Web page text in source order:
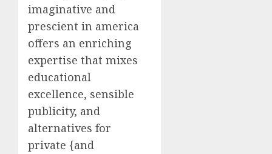
imaginative and
prescient in america
offers an enriching
expertise that mixes
educational
excellence, sensible
publicity, and
alternatives for
private {and